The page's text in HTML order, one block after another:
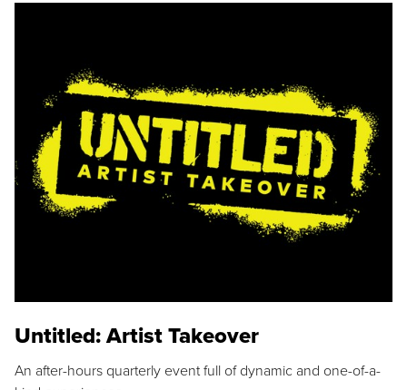
Untitled: Artist Takeover
An after-hours quarterly event full of dynamic and one-of-a-